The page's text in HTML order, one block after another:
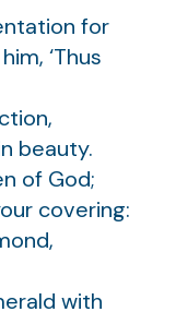
for
‘Thus
beauty.
of God;
covering:
with